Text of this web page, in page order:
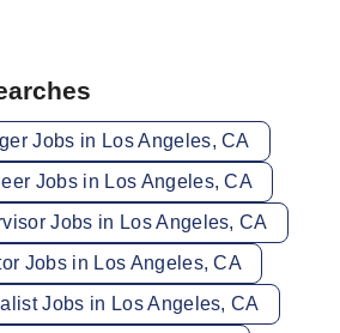
Jobs in Los Angeles, CA
Jobs in Los Angeles, CA
Jobs in Los Angeles, CA
Jobs in Los Angeles, CA
Jobs in Los Angeles, CA